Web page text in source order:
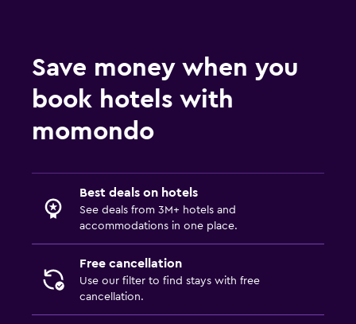
Save money when you
book hotels with
momondo
Best deals on hotels
See deals from 3M+ hotels and
accommodations in one place.
Free cancellation
Use our filter to find stays with free
cancellation.